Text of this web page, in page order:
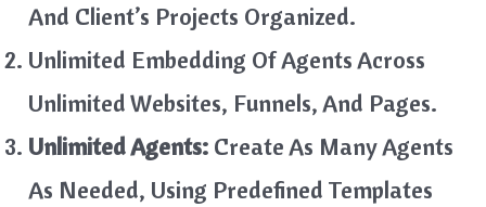
And Client’s Projects Organized.
Unlimited Embedding Of Agents Across
Unlimited Websites, Funnels, And Pages.
Unlimited Agents: Create As Many Agents
As Needed, Using Predefined Templates